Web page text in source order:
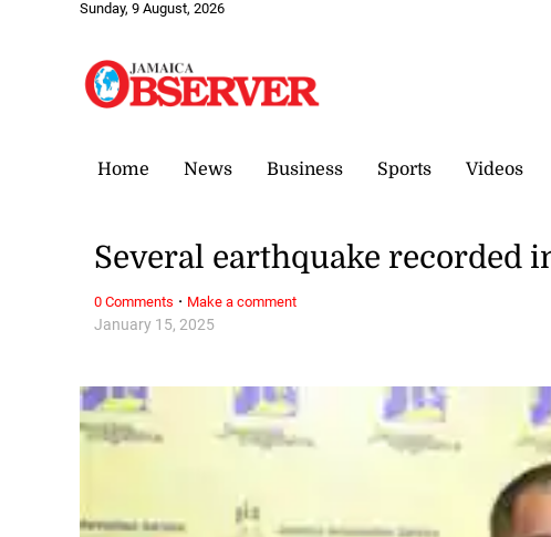
Sunday, 9 August, 2026
Home News Business Sports Videos
January 15, 2025
Several earthquake recorded
0 Comments · Make a comment